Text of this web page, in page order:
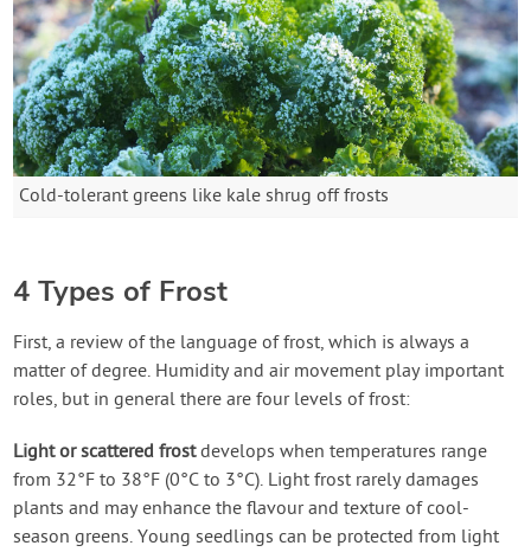
Cold-tolerant greens like kale shrug off frosts
4 Types of Frost
First, a review of the language of frost, which is always a
matter of degree. Humidity and air movement play important
roles, but in general there are four levels of frost:
Light or scattered frostdevelops when temperatures range
from 32°F to 38°F (0°C to 3°C). Light frost rarely damages
plants and may enhance the flavour and texture of cool-
season greens. Young seedlings can be protected from light